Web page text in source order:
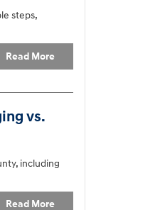
steps,
Read More
vs.
including
Read More